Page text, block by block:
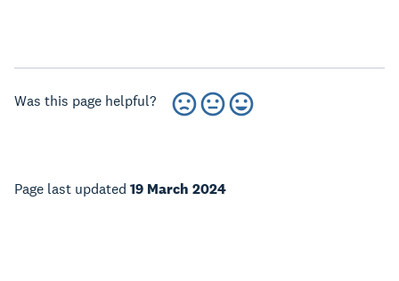
Was this page helpful?
Page last updated 19 March 2024